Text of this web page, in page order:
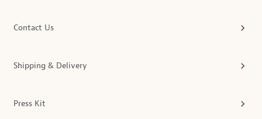
Contact Us
Shipping & Delivery
Press Kit